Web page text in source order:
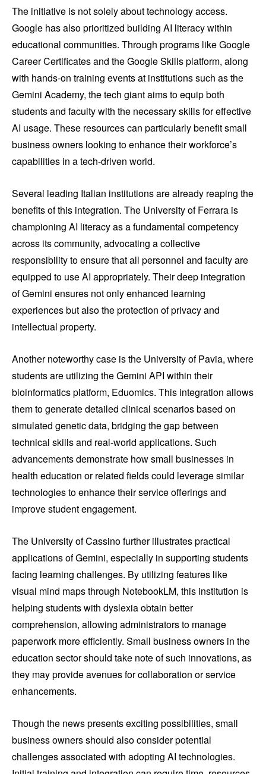
The initiative is not solely about technology access.
Google has also prioritized building AI literacy within
educational communities. Through programs like Google
Career Certificates and the Google Skills platform, along
with hands-on training events at institutions such as the
Gemini Academy, the tech giant aims to equip both
students and faculty with the necessary skills for effective
AI usage. These resources can particularly benefit small
business owners looking to enhance their workforce’s
capabilities in a tech-driven world.
Several leading Italian institutions are already reaping the
benefits of this integration. The University of Ferrara is
championing AI literacy as a fundamental competency
across its community, advocating a collective
responsibility to ensure that all personnel and faculty are
equipped to use AI appropriately. Their deep integration
of Gemini ensures not only enhanced learning
experiences but also the protection of privacy and
intellectual property.
Another noteworthy case is the University of Pavia, where
students are utilizing the Gemini API within their
bioinformatics platform, Eduomics. This integration allows
them to generate detailed clinical scenarios based on
simulated genetic data, bridging the gap between
technical skills and real-world applications. Such
advancements demonstrate how small businesses in
health education or related fields could leverage similar
technologies to enhance their service offerings and
improve student engagement.
The University of Cassino further illustrates practical
applications of Gemini, especially in supporting students
facing learning challenges. By utilizing features like
visual mind maps through NotebookLM, this institution is
helping students with dyslexia obtain better
comprehension, allowing administrators to manage
paperwork more efficiently. Small business owners in the
education sector should take note of such innovations, as
they may provide avenues for collaboration or service
enhancements.
Though the news presents exciting possibilities, small
business owners should also consider potential
challenges associated with adopting AI technologies.